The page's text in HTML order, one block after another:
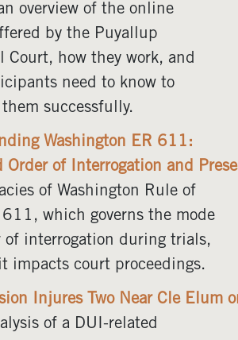
overview of the online
by the Puyallup
Court, how they work, and
need to know to
successfully.
Washington ER 611:
Order of Interrogation and
of Washington Rule of
611, which governs the mode
of interrogation during trials,
impacts court proceedings.
Injures Two Near Cle Elum
of a DUI-related